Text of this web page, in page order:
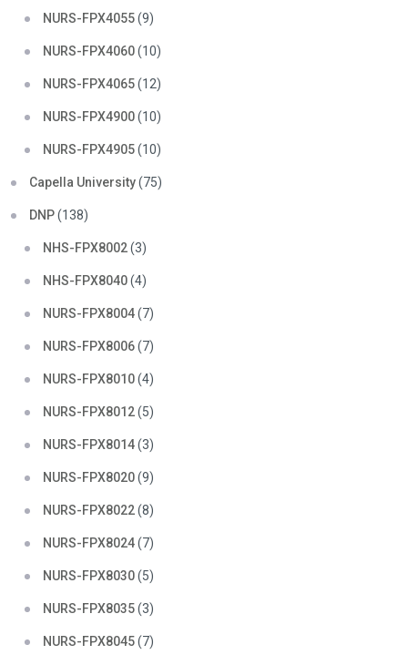
NURS-FPX4055(9)
NURS-FPX4060(10)
NURS-FPX4065(12)
NURS-FPX4900(10)
NURS-FPX4905(10)
Capella University(75)
DNP(138)
NHS-FPX8002(3)
NHS-FPX8040(4)
NURS-FPX8004(7)
NURS-FPX8006(7)
NURS-FPX8010(4)
NURS-FPX8012(5)
NURS-FPX8014(3)
NURS-FPX8020(9)
NURS-FPX8022(8)
NURS-FPX8024(7)
NURS-FPX8030(5)
NURS-FPX8035(3)
NURS-FPX8045(7)